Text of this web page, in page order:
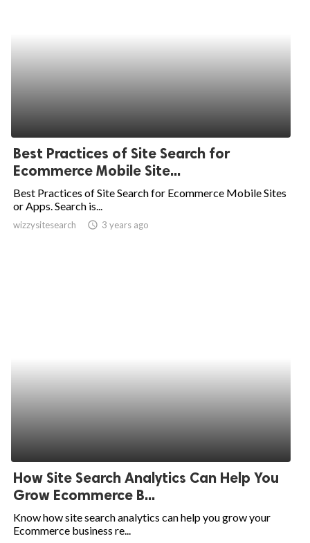
Best Practices of Site Search for
Ecommerce Mobile Site...
Best Practices of Site Search for Ecommerce Mobile Sites
or Apps. Search is...
wizzysitesearch access_time 3 years ago
How Site Search Analytics Can Help You
Grow Ecommerce B...
Know how site search analytics can help you grow your
Ecommerce business re...